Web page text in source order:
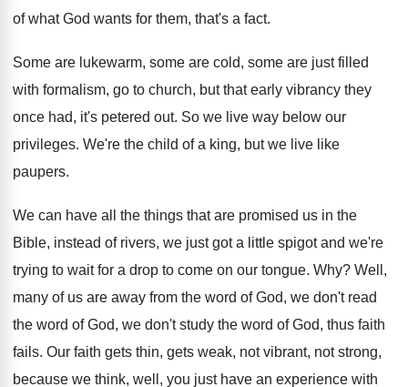
of what God wants for them, that's a fact.
Some are lukewarm, some are cold, some are just filled
with formalism, go to church, but that early vibrancy they
once had, it's petered out. So we live way below our
privileges. We're the child of a king, but we live like
paupers.
We can have all the things that are promised us in the
Bible, instead of rivers, we just got a little spigot and we're
trying to wait for a drop to come on our tongue. Why? Well,
many of us are away from the word of God, we don't read
the word of God, we don't study the word of God, thus faith
fails. Our faith gets thin, gets weak, not vibrant, not strong,
because we think, well, you just have an experience with